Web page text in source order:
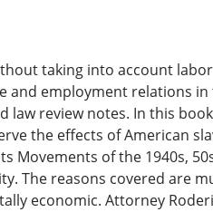
taking into account
and employment relations
law review notes. In this
the effects of American
of the 1940s,
The reasons covered are
economic. Attorney